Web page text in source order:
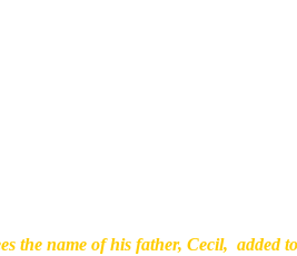
the name of his father, Cecil, added